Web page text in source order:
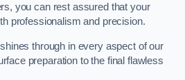
you can rest assured that your
professionalism and precision.
through in every aspect of our
preparation to the final flawless